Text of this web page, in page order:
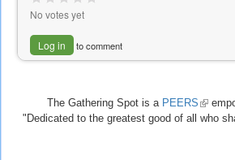
No votes yet
Log in to comment
The Gathering Spot is a PEERS (link
is
"Dedicated to the greatest good of all who